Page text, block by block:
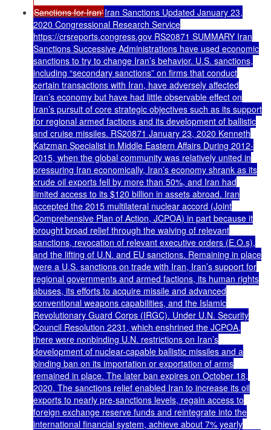
Sanctions for Iran'Iran Sanctions Updated January 23,
2020 Congressional Research Service
https://crsreports.congress.gov RS20871 SUMMARY Iran
Sanctions Successive Administrations have used economic
sanctions to try to change Iran’s behavior. U.S. sanctions,
including “secondary sanctions” on firms that conduct
certain transactions with Iran, have adversely affected
Iran’s economy but have had little observable effect on
Iran’s pursuit of core strategic objectives such as its support
for regional armed factions and its development of ballistic
and cruise missiles. RS20871 January 23, 2020 Kenneth
Katzman Specialist in Middle Eastern Affairs During 2012-
2015, when the global community was relatively united in
pressuring Iran economically, Iran’s economy shrank as its
crude oil exports fell by more than 50%, and Iran had
limited access to its $120 billion in assets abroad. Iran
accepted the 2015 multilateral nuclear accord (Joint
Comprehensive Plan of Action, JCPOA) in part because it
brought broad relief through the waiving of relevant
sanctions, revocation of relevant executive orders (E.O.s),
and the lifting of U.N. and EU sanctions. Remaining in place
were a U.S. sanctions on trade with Iran, Iran’s support for
regional governments and armed factions, its human rights
abuses, its efforts to acquire missile and advanced
conventional weapons capabilities, and the Islamic
Revolutionary Guard Corps (IRGC). Under U.N. Security
Council Resolution 2231, which enshrined the JCPOA,
there were nonbinding U.N. restrictions on Iran’s
development of nuclear-capable ballistic missiles and a
binding ban on its importation or exportation of arms
remained in place. The later ban expires on October 18,
2020. The sanctions relief enabled Iran to increase its oil
exports to nearly pre-sanctions levels, regain access to
foreign exchange reserve funds and reintegrate into the
international financial system, achieve about 7% yearly